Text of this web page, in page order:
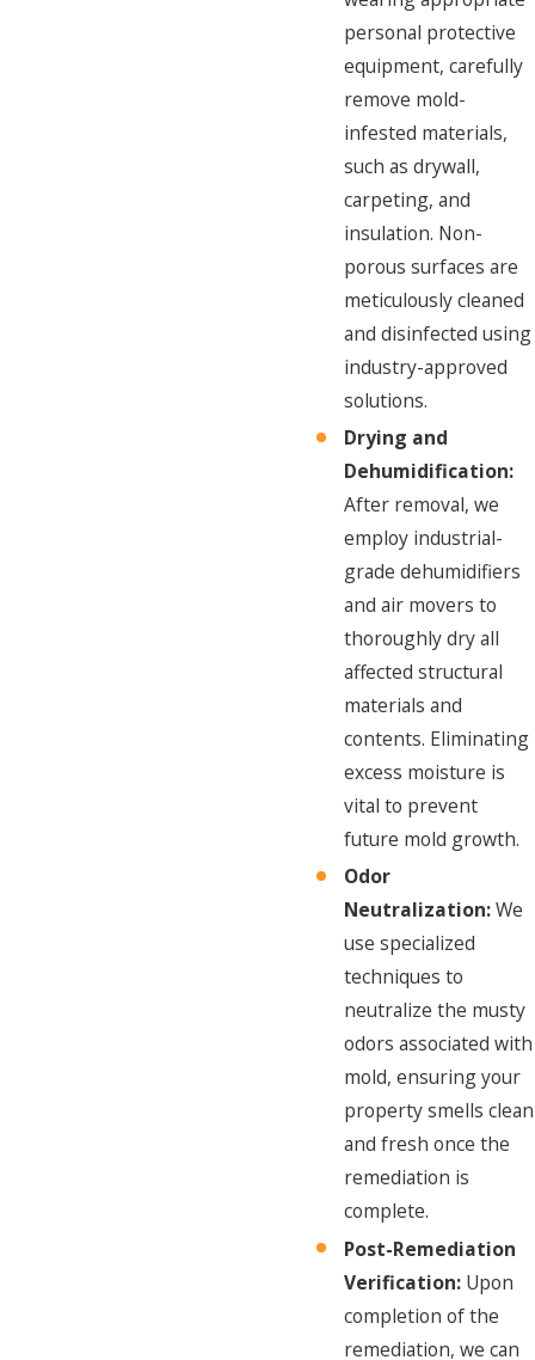
personal protective
equipment, carefully
remove mold-
infested materials,
such as drywall,
carpeting, and
insulation. Non-
porous surfaces are
meticulously cleaned
and disinfected using
industry-approved
solutions.
Drying and
Dehumidification:
After removal, we
employ industrial-
grade dehumidifiers
and air movers to
thoroughly dry all
affected structural
materials and
contents. Eliminating
excess moisture is
vital to prevent
future mold growth.
Odor
Neutralization:We
use specialized
techniques to
neutralize the musty
odors associated with
mold, ensuring your
property smells clean
and fresh once the
remediation is
complete.
Post-Remediation
Verification: Upon
completion of the
remediation, we can